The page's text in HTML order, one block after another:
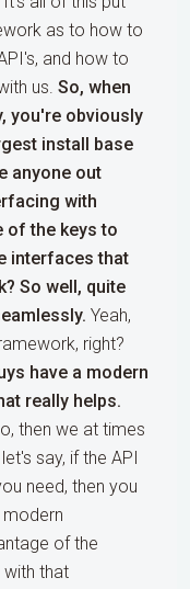
as to how to
and how to
us. So, when
you're obviously
install base
anyone out
with
of the keys to
interfaces that
So well, quite
Yeah,
right?
have a modern
really helps.
then we at times
say, if the API
need, then you
of the
that